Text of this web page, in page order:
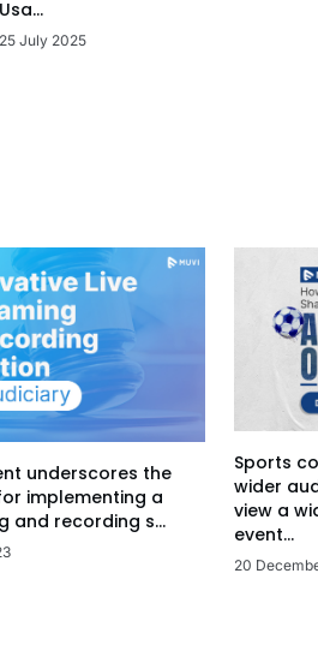
Usa...
25 July 2025
underscores the
implementing a
and recording s...
Sports
wider
view a
event...
20